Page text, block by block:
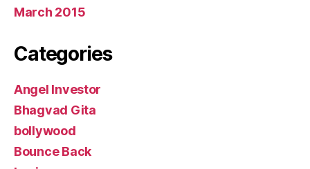
March 2015
Categories
Angel Investor
Bhagvad Gita
bollywood
Bounce Back